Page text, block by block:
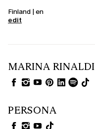
Finland | en
edit
MARINA RINALDI
PERSONA